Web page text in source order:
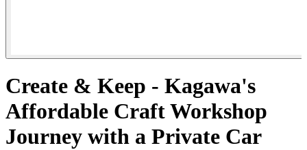
Create & Keep - Kagawa's
Affordable Craft Workshop
Journey with a Private Car